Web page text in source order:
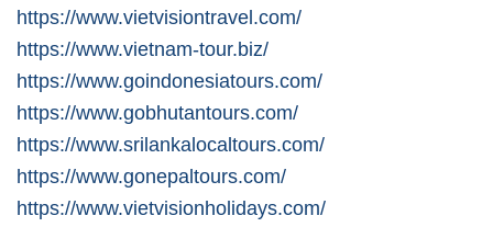
https://www.vietvisiontravel.com/
https://www.vietnam-tour.biz/
https://www.goindonesiatours.com/
https://www.gobhutantours.com/
https://www.srilankalocaltours.com/
https://www.gonepaltours.com/
https://www.vietvisionholidays.com/